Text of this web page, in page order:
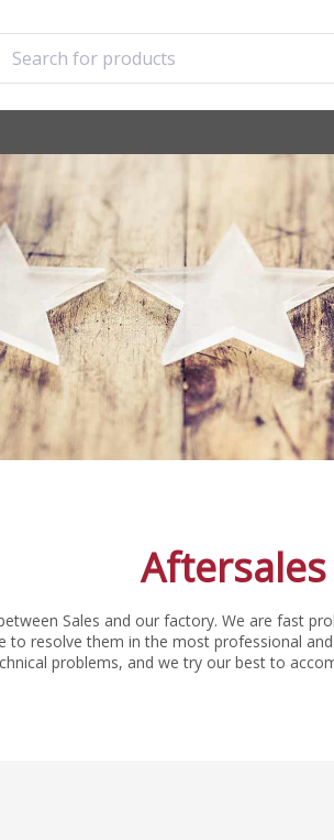
Aftersales
Sales and our factory. We are fast
resolve them in the most professional
problems, and we try our best to